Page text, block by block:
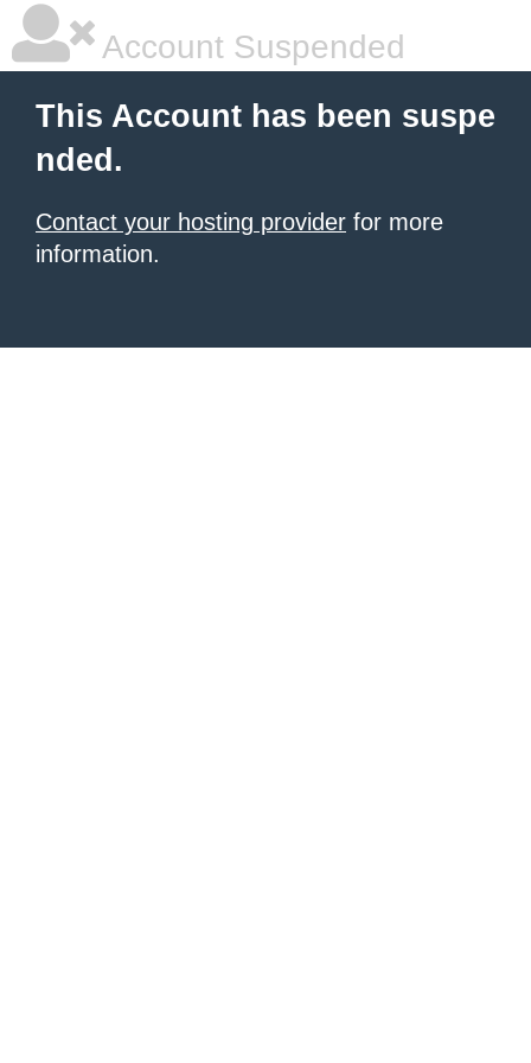
Account Suspended
This Account has been suspe
nded.
Contact your hosting provider for more
information.